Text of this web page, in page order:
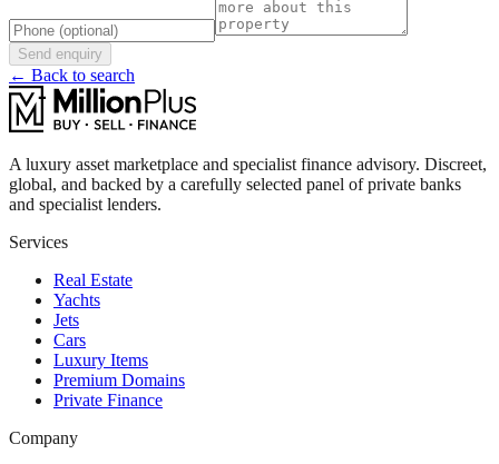
Send enquiry
← Back to search
A luxury asset marketplace and specialist finance advisory. Discreet,
global, and backed by a carefully selected panel of private banks
and specialist lenders.
Services
Real Estate
Yachts
Jets
Cars
Luxury Items
Premium Domains
Private Finance
Company